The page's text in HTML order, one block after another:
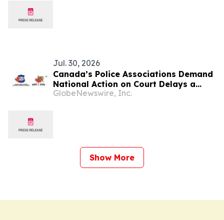
Jul. 30, 2026
Canada’s Police Associations Demand
National Action on Court Delays a
Decade After the Supreme Court of
GlobeNewswire, Inc.
Show More